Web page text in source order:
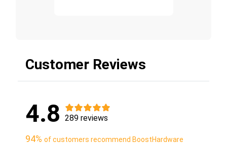
Customer Reviews
4.8 289 reviews
94% of customers recommend BoostHardware